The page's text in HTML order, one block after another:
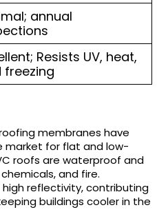
annual
Resists UV, heat,
freezing
membranes have
market for flat and low-
roofs are waterproof and
and fire.
reflectivity, contributing
buildings cooler in the